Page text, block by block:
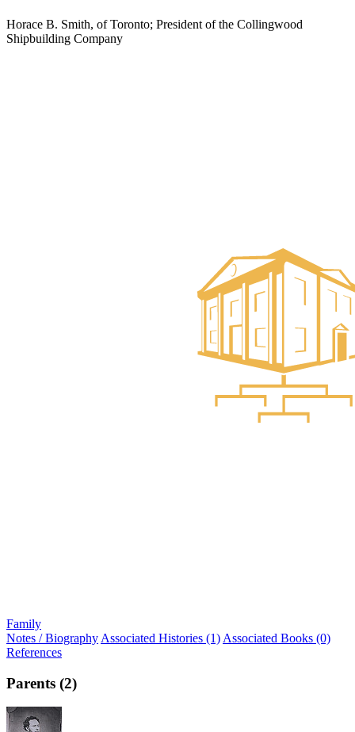
Horace B. Smith, of Toronto; President of the Collingwood
Shipbuilding Company
Family
Notes / Biography Associated Histories (1) Associated Books (0)
References
Parents (2)